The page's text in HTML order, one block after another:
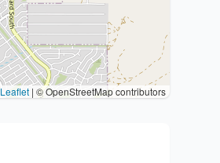
Leaflet | © OpenStreetMap contributors